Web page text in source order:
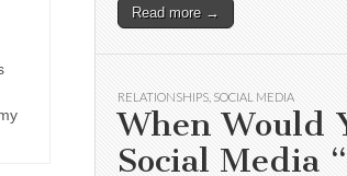
Read more →
RELATIONSHIPS, SOCIAL MEDIA
When Would
Social Media